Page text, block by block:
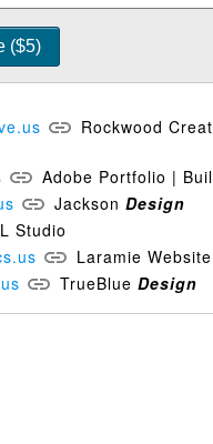
Rockwood
Adobe Portfolio |
Jackson Design
Studio
Laramie Website
TrueBlue Design